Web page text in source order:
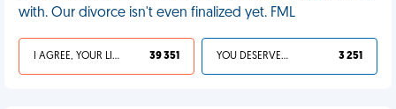
with. Our divorce isn't even finalized yet. FML
I AGREE, YOUR LIFE SUCKS 39 351 YOU DESERVED IT 3 251